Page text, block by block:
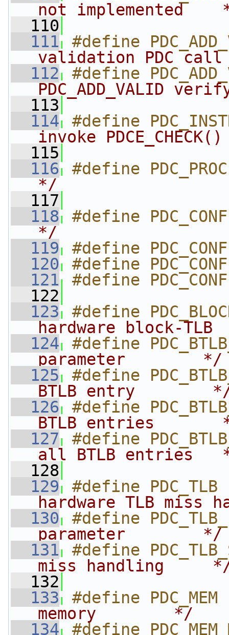
not implemented
  110
  111
#define
validation PDC
  112
#define
PDC_ADD_VALID
  113
  114
#define
invoke
  115
  116
#define
*/
  117
  118
#define
*/
  119
#define
  120
#define
  121
#define
  122
  123
#define
hardware block-
  124
#define
parameter        */
  125
#define
BTLB entry
  126
#define
BTLB entries
  127
#define
all BTLB entries
  128
  129
#define
hardware TLB miss
  130
#define
parameter        */
  131
#define
miss handling
  132
  133
#define
memory        */
  134
#define